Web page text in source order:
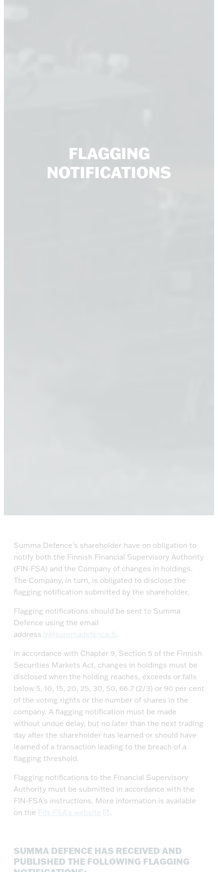
FLAGGING
NOTIFICATIONS
Summa Defence’s shareholder have on obligation to
notify both the Finnish Financial Supervisory Authority
(FIN-FSA) and the Company of changes in holdings.
The Company, in turn, is obligated to disclose the
flagging notification submitted by the shareholder.
Flagging notifications should be sent to Summa
Defence using the email
address ir@summadefence.fi .
In accordance with Chapter 9, Section 5 of the Finnish
Securities Markets Act, changes in holdings must be
disclosed when the holding reaches, exceeds or falls
below 5, 10, 15, 20, 25, 30, 50, 66.7 (2/3) or 90 per cent
of the voting rights or the number of shares in the
company. A flagging notification must be made
without undue delay, but no later than the next trading
day after the shareholder has learned or should have
learned of a transaction leading to the breach of a
flagging threshold.
Flagging notifications to the Financial Supervisory
Authority must be submitted in accordance with the
FIN-FSA’s instructions. More information is available
on the FIN-FSA’s website .
SUMMA DEFENCE HAS RECEIVED AND
PUBLISHED THE FOLLOWING FLAGGING